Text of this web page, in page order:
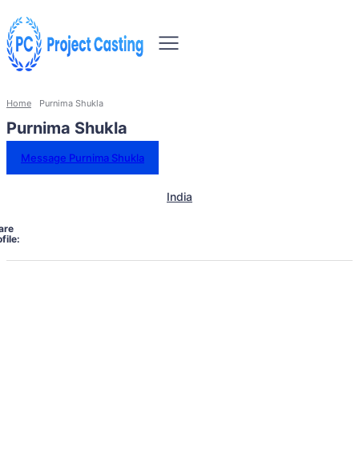
Home Purnima Shukla
Purnima Shukla
Message Purnima Shukla
India